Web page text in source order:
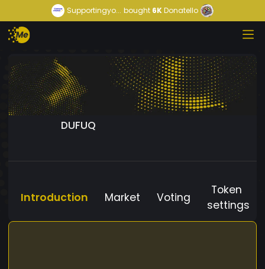
Supportingyo... bought 6KDonatello
DUFUQ
Introduction Market Voting
Token
settings